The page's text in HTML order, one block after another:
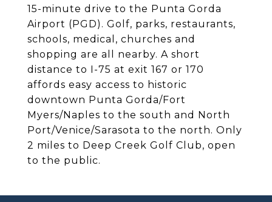
15-minute drive to the Punta Gorda
Airport (PGD). Golf, parks, restaurants,
schools, medical, churches and
shopping are all nearby. A short
distance to I-75 at exit 167 or 170
affords easy access to historic
downtown Punta Gorda/Fort
Myers/Naples to the south and North
Port/Venice/Sarasota to the north. Only
2 miles to Deep Creek Golf Club, open
to the public.